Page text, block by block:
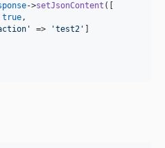
->setJsonContent ([
true,
' => 'test2 '